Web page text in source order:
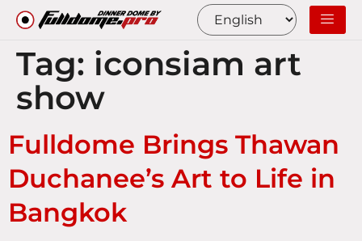
Tag: iconsiam art
show
Fulldome Brings Thawan
Duchanee’s Art to Life in
Bangkok